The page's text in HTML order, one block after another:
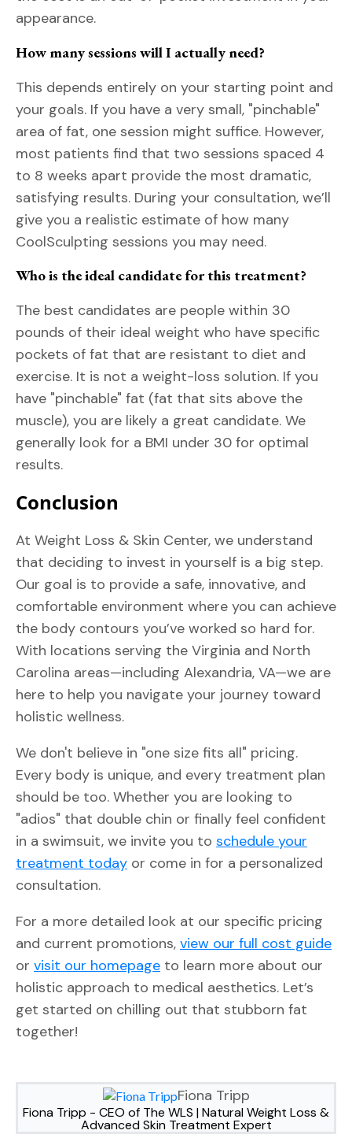
appearance.
How many sessions will I actually need?
This depends entirely on your starting point and
your goals. If you have a very small, "pinchable"
area of fat, one session might suffice. However,
most patients find that two sessions spaced 4
to 8 weeks apart provide the most dramatic,
satisfying results. During your consultation, we’ll
give you a realistic estimate of how many
CoolSculpting sessions you may need.
Who is the ideal candidate for this treatment?
The best candidates are people within 30
pounds of their ideal weight who have specific
pockets of fat that are resistant to diet and
exercise. It is not a weight-loss solution. If you
have "pinchable" fat (fat that sits above the
muscle), you are likely a great candidate. We
generally look for a BMI under 30 for optimal
results.
Conclusion
At Weight Loss & Skin Center, we understand
that deciding to invest in yourself is a big step.
Our goal is to provide a safe, innovative, and
comfortable environment where you can achieve
the body contours you’ve worked so hard for.
With locations serving the Virginia and North
Carolina areas—including Alexandria, VA—we are
here to help you navigate your journey toward
holistic wellness.
We don't believe in "one size fits all" pricing.
Every body is unique, and every treatment plan
should be too. Whether you are looking to
"adios" that double chin or finally feel confident
in a swimsuit, we invite you to schedule your
treatment today or come in for a personalized
consultation.
For a more detailed look at our specific pricing
and current promotions, view our full cost guide
or visit our homepage to learn more about our
holistic approach to medical aesthetics. Let’s
get started on chilling out that stubborn fat
together!
Fiona Tripp
Fiona Tripp - CEO of The WLS | Natural Weight Loss &
Advanced Skin Treatment Expert